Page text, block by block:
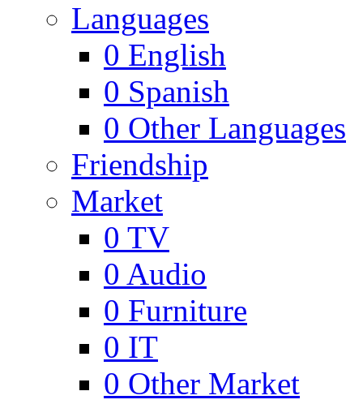
Languages
0 English
0 Spanish
0 Other Languages
Friendship
Market
0 TV
0 Audio
0 Furniture
0 IT
0 Other Market